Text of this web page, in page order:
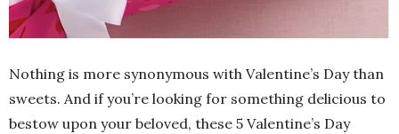
Nothing is more synonymous with Valentine’s Day than
sweets. And if you’re looking for something delicious to
bestow upon your beloved, these 5 Valentine’s Day